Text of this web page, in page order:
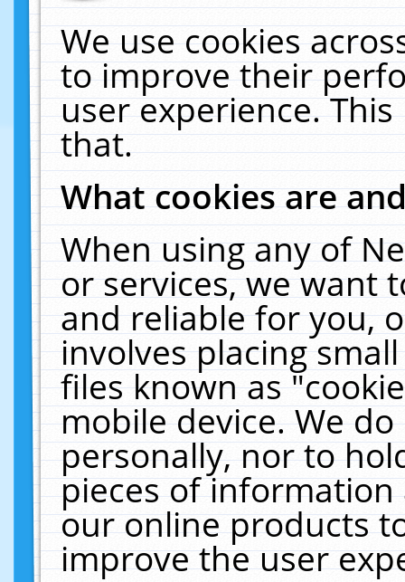
We use cookies
to improve their
user experience.
that.
What cookies are
When using any of
or services, we want
and reliable for you,
involves placing
files known as
mobile device. We
personally, nor to
pieces of
our online products
improve the user